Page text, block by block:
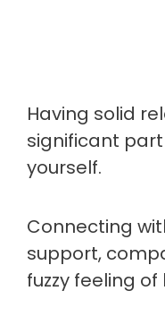
Having solid
significant
yourself.
Connecting
support,
fuzzy feeling